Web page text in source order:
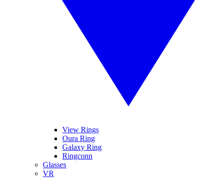
View Rings
Oura Ring
Galaxy Ring
Ringconn
Glasses
VR